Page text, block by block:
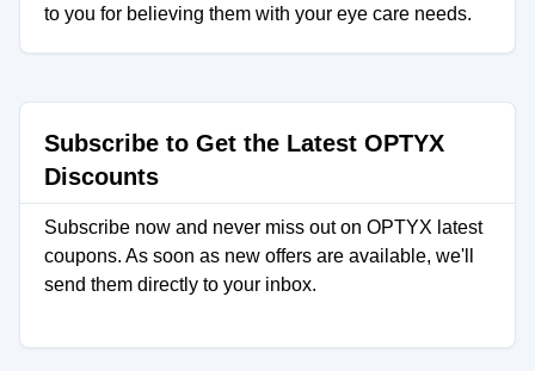
to you for believing them with your eye care needs.
Subscribe to Get the Latest OPTYX
Discounts
Subscribe now and never miss out on OPTYX latest
coupons. As soon as new offers are available, we'll
send them directly to your inbox.